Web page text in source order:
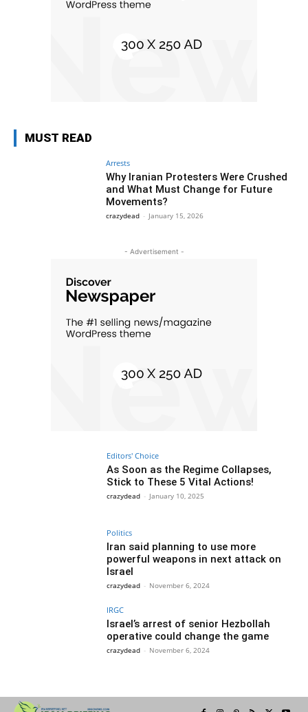
MUST READ
Arrests
Why Iranian Protesters Were Crushed
and What Must Change for Future
Movements?
crazydead - January 15, 2026
- Advertisement -
Editors' Choice
As Soon as the Regime Collapses,
Stick to These 5 Vital Actions!
crazydead - January 10, 2025
Politics
Iran said planning to use more
powerful weapons in next attack on
Israel
crazydead - November 6, 2024
IRGC
Israel’s arrest of senior Hezbollah
operative could change the game
crazydead - November 6, 2024